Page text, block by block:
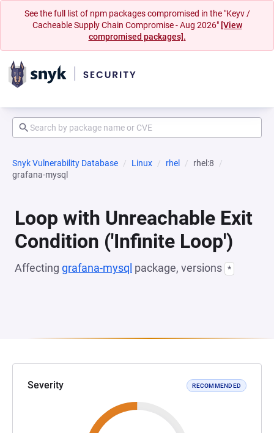
See the full list of npm packages compromised in the "Keyv /
Cacheable Supply Chain Compromise - Aug 2026" [View
compromised packages].
Snyk Vulnerability Database Linux rhel
rhel:8
grafana-mysql
Loop with Unreachable Exit
Condition ('Infinite Loop')
Affecting grafana-mysql package, versions *
Severity RECOMMENDED